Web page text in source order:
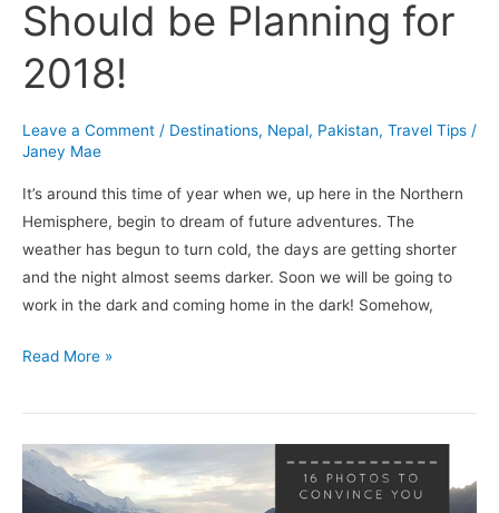
Should be Planning for
2018!
Leave a Comment / Destinations, Nepal, Pakistan, Travel Tips /
Janey Mae
It’s around this time of year when we, up here in the Northern
Hemisphere, begin to dream of future adventures. The
weather has begun to turn cold, the days are getting shorter
and the night almost seems darker. Soon we will be going to
work in the dark and coming home in the dark! Somehow,
Read More »
16
Photos